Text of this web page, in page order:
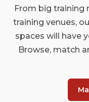
From big training
training venues,
spaces will have
Browse, match